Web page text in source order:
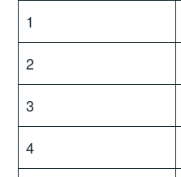
1
2
3
4